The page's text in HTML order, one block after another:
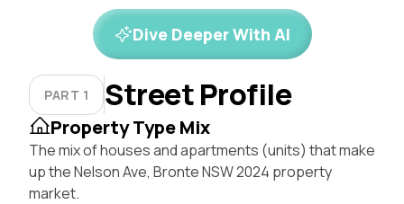
Dive Deeper With AI
PART 1 Street Profile
Property Type Mix
The mix of houses and apartments (units) that make
up the Nelson Ave, Bronte NSW 2024 property
market.